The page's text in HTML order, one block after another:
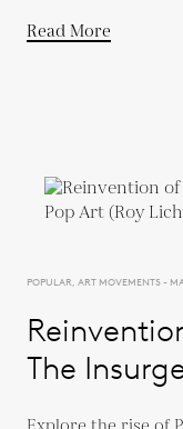
Read More
POPULAR, ART MOVEMENTS -
The